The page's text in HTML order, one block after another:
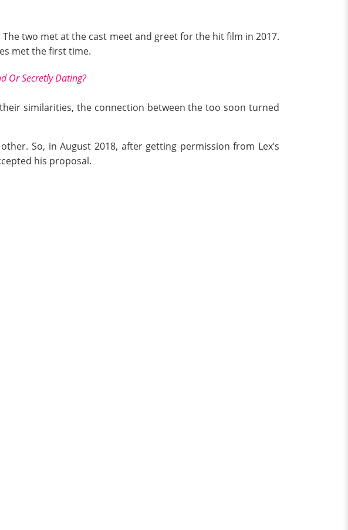
two met at the cast meet and greet for the hit film in 2017.
met the first time.
Or Secretly Dating?
similarities, the connection between the too soon turned
So, in August 2018, after getting permission from Lex’s
his proposal.